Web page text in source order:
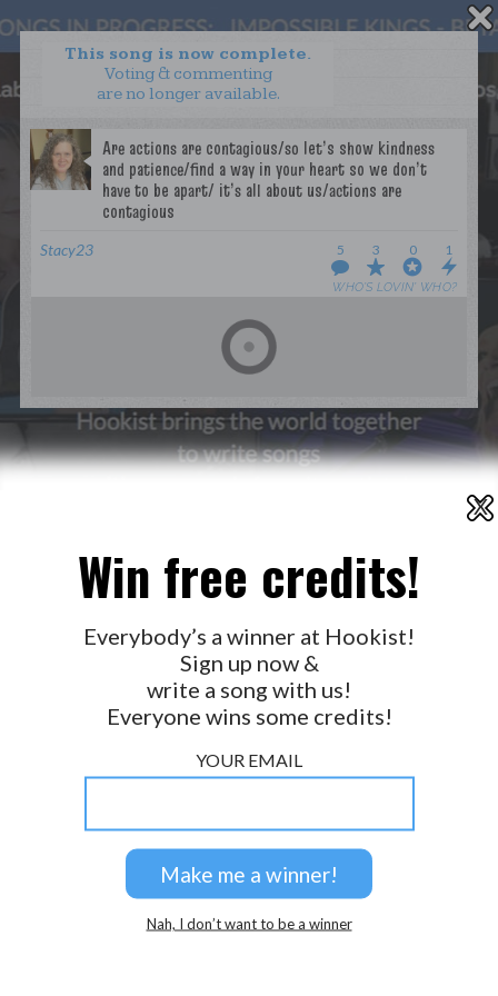
This song is now complete.
Voting & commenting
are no longer available.
Stacy23 5
WHO’S LOVIN’ WHO?
3 0 1
WANT TO LEAD A COLLAB?
PRESS
OUR PARTNERS
GOLDEN RULES & FAQS
TERMS & CONDITIONS
GET NOTIFICATIONS
FOLLOW US
X
Win free credits!
Everybody’s a winner at Hookist!
Sign up now &
write a song with us!
Everyone wins some credits!
YOUR EMAIL
Nah, I don’t want to be a winner